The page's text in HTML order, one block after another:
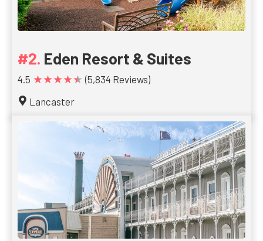
Eden Resort & Suites
4.5 ★★★★★ (5,834 Reviews)
Lancaster